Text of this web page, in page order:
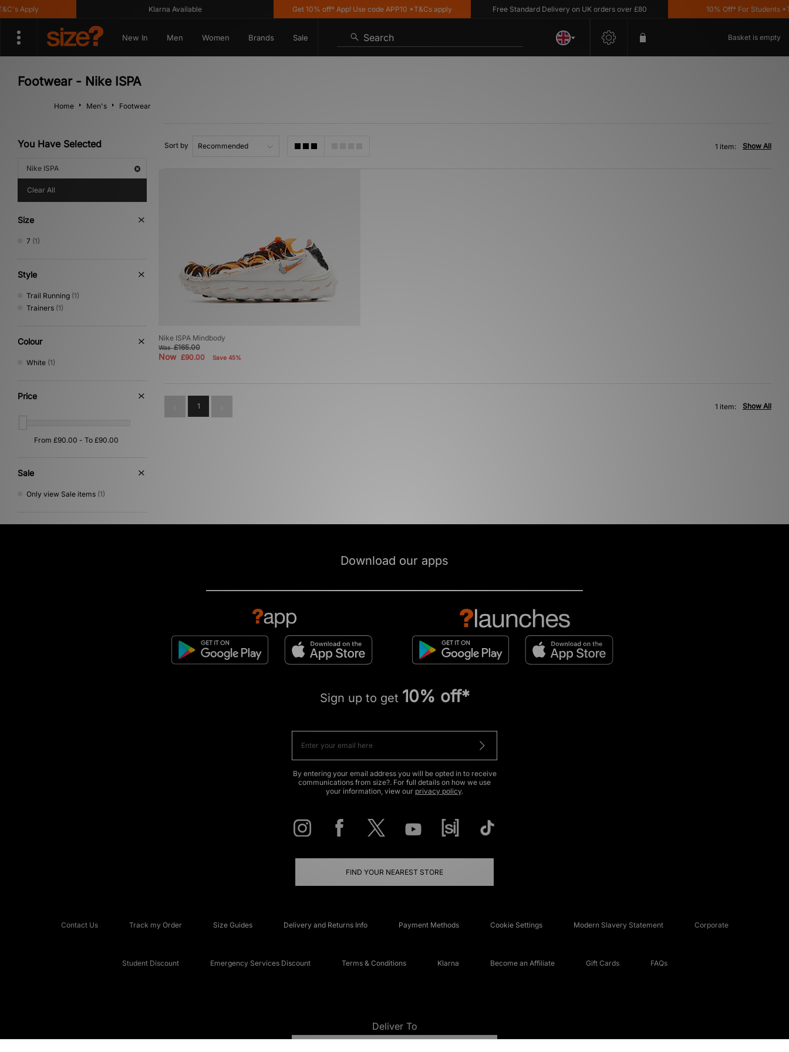
Apply Klarna Available Get 10% off* App! Use code APP10 *T&Cs apply Free Standard Delivery on UK orders over £80 10% Off* For Students
New In Men Women Brands Sale Search Basket is empty
Footwear - Nike ISPA
Home Men's Footwear
You Have Selected
Nike ISPA
Clear All
Size
7 (1)
Style
Trail Running (1)
Trainers (1)
Colour
White (1)
Price
Sale
Only view Sale items (1)
Sort by Show All
1 item:
Nike ISPA Mindbody
Was£165.00
Now £90.00 Save 45%
1 Show All
1 item:
Download our apps
Sign up to get 10% off*
By entering your email address you will be opted in to receive
communications from size?. For full details on how we use
your information, view our privacy policy.
FIND YOUR NEAREST STORE
Contact Us Track my Order Size Guides Delivery and Returns Info Payment Methods Cookie Settings Modern Slavery Statement Corporate
Student Discount Emergency Services Discount Terms & Conditions Klarna Become an Affiliate Gift Cards FAQs
Deliver To